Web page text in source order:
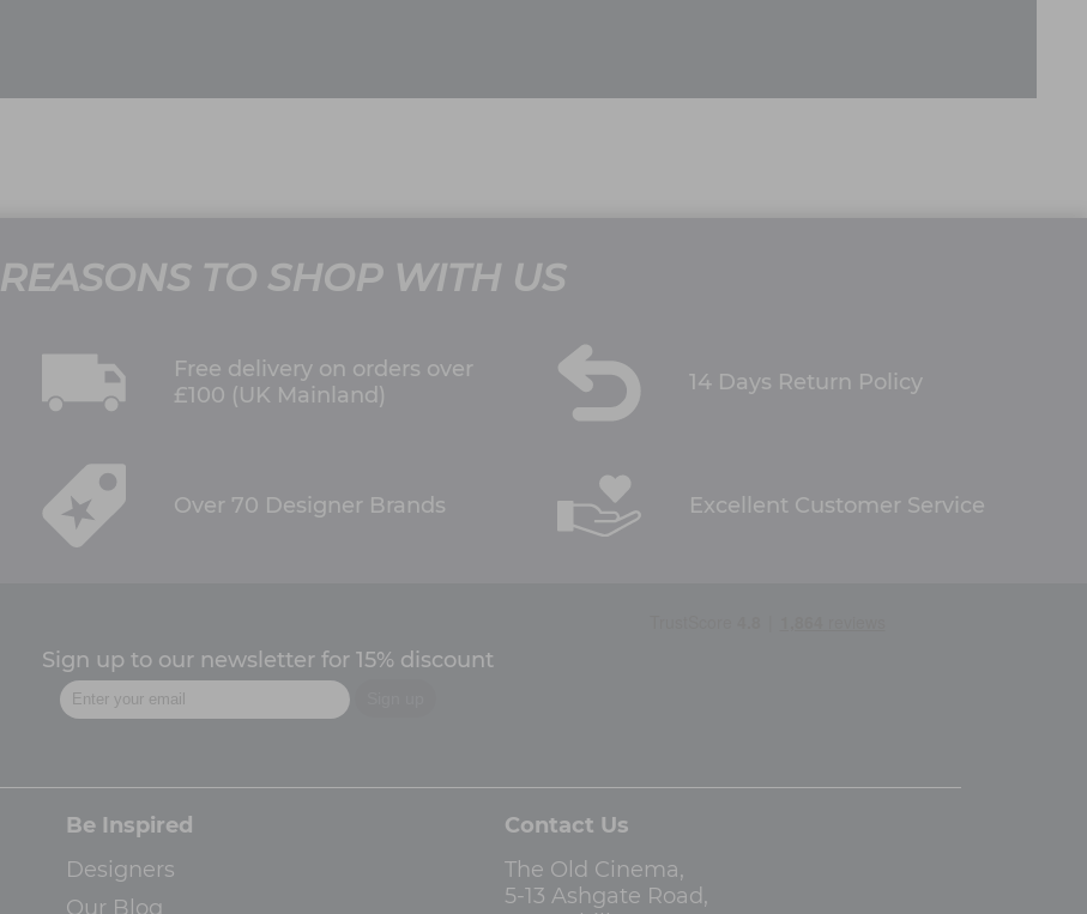
REASONS TO SHOP WITH US
Free delivery on orders over
£100 (UK Mainland)
14 Days Return Policy
Over 70 Designer Brands Excellent Customer Service
Sign up to our newsletter for 15% discount
Be Inspired
Designers
Our Blog
Contact Us
The Old Cinema,
5-13 Ashgate Road,